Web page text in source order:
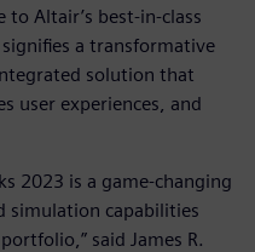
Altair’s best-in-class
a transformative
solution that
user experiences, and
2023 is a game-changing
simulation capabilities
said James R.